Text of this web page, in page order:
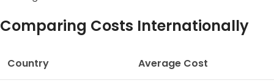
Comparing Costs Internationally
Country Average Cost